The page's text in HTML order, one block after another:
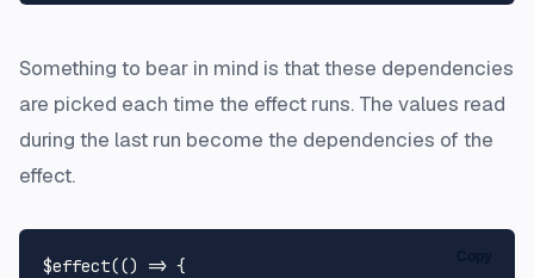
Something to bear in mind is that these dependencies
are picked each time the effect runs. The values read
during the last run become the dependencies of the
effect.
$effect(() => {